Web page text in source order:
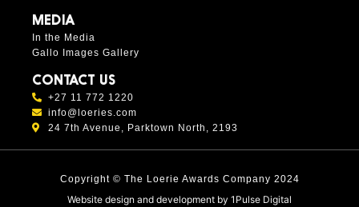
MEDIA
In the Media
Gallo Images Gallery
CONTACT US
+27 11 772 1220
info@loeries.com
24 7th Avenue, Parktown North, 2193
Copyright © The Loerie Awards Company 2024
Website design and development by 1Pulse Digital